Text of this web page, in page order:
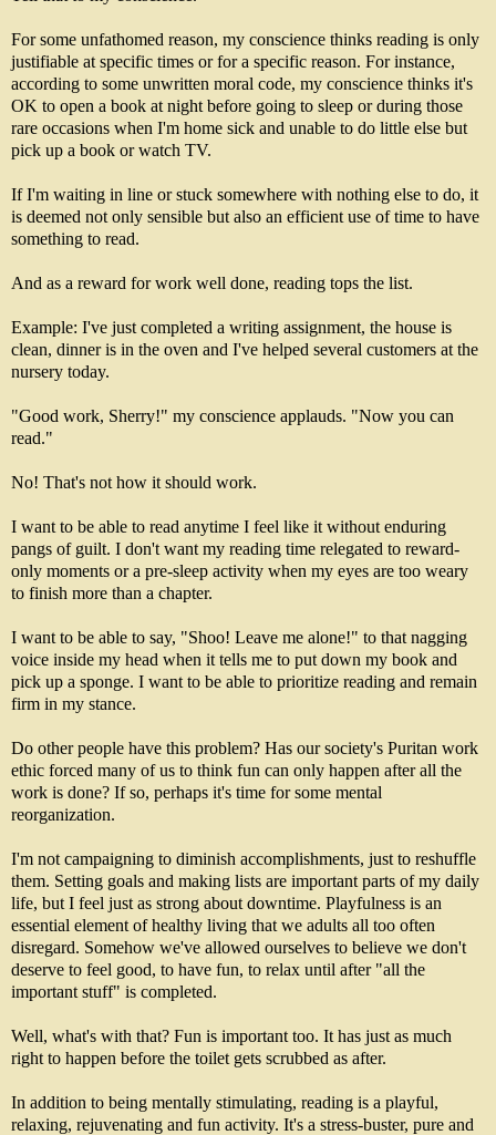
For some unfathomed reason, my conscience thinks reading is only
justifiable at specific times or for a specific reason. For instance,
according to some unwritten moral code, my conscience thinks it's
OK to open a book at night before going to sleep or during those
rare occasions when I'm home sick and unable to do little else but
pick up a book or watch TV.
If I'm waiting in line or stuck somewhere with nothing else to do, it
is deemed not only sensible but also an efficient use of time to have
something to read.
And as a reward for work well done, reading tops the list.
Example: I've just completed a writing assignment, the house is
clean, dinner is in the oven and I've helped several customers at the
nursery today.
"Good work, Sherry!" my conscience applauds. "Now you can
read."
No! That's not how it should work.
I want to be able to read anytime I feel like it without enduring
pangs of guilt. I don't want my reading time relegated to reward-
only moments or a pre-sleep activity when my eyes are too weary
to finish more than a chapter.
I want to be able to say, "Shoo! Leave me alone!" to that nagging
voice inside my head when it tells me to put down my book and
pick up a sponge. I want to be able to prioritize reading and remain
firm in my stance.
Do other people have this problem? Has our society's Puritan work
ethic forced many of us to think fun can only happen after all the
work is done? If so, perhaps it's time for some mental
reorganization.
I'm not campaigning to diminish accomplishments, just to reshuffle
them. Setting goals and making lists are important parts of my daily
life, but I feel just as strong about downtime. Playfulness is an
essential element of healthy living that we adults all too often
disregard. Somehow we've allowed ourselves to believe we don't
deserve to feel good, to have fun, to relax until after "all the
important stuff" is completed.
Well, what's with that? Fun is important too. It has just as much
right to happen before the toilet gets scrubbed as after.
In addition to being mentally stimulating, reading is a playful,
relaxing, rejuvenating and fun activity. It's a stress-buster, pure and